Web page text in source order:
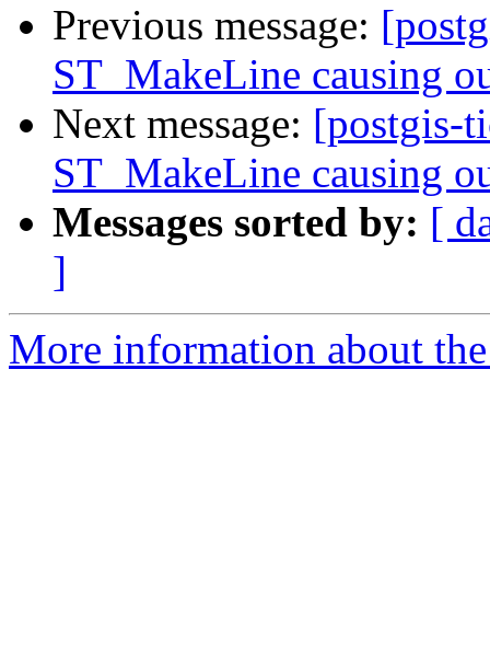
Previous message:
ST_MakeLine causing
Next message: [postgis-
ST_MakeLine causing
Messages sorted by: [
]
More information about